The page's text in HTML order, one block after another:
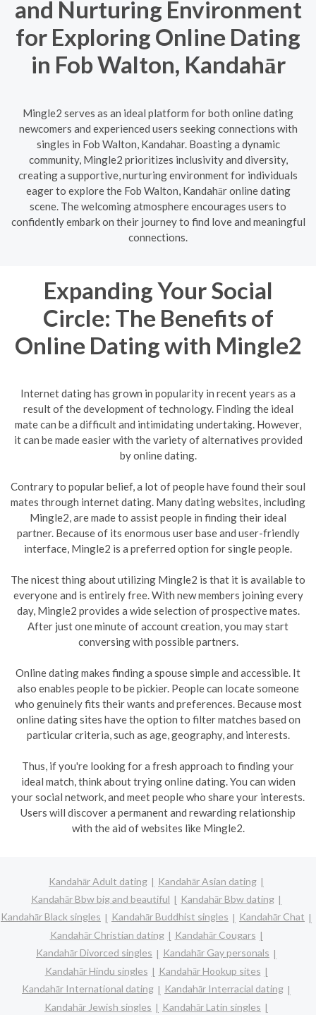
and Nurturing Environment
for Exploring Online Dating
in Fob Walton, Kandahār
Mingle2 serves as an ideal platform for both online dating
newcomers and experienced users seeking connections with
singles in Fob Walton, Kandahār. Boasting a dynamic
community, Mingle2 prioritizes inclusivity and diversity,
creating a supportive, nurturing environment for individuals
eager to explore the Fob Walton, Kandahār online dating
scene. The welcoming atmosphere encourages users to
confidently embark on their journey to find love and meaningful
connections.
Expanding Your Social
Circle: The Benefits of
Online Dating with Mingle2
Internet dating has grown in popularity in recent years as a
result of the development of technology. Finding the ideal
mate can be a difficult and intimidating undertaking. However,
it can be made easier with the variety of alternatives provided
by online dating.
Contrary to popular belief, a lot of people have found their soul
mates through internet dating. Many dating websites, including
Mingle2, are made to assist people in finding their ideal
partner. Because of its enormous user base and user-friendly
interface, Mingle2 is a preferred option for single people.
The nicest thing about utilizing Mingle2 is that it is available to
everyone and is entirely free. With new members joining every
day, Mingle2 provides a wide selection of prospective mates.
After just one minute of account creation, you may start
conversing with possible partners.
Online dating makes finding a spouse simple and accessible. It
also enables people to be pickier. People can locate someone
who genuinely fits their wants and preferences. Because most
online dating sites have the option to filter matches based on
particular criteria, such as age, geography, and interests.
Thus, if you're looking for a fresh approach to finding your
ideal match, think about trying online dating. You can widen
your social network, and meet people who share your interests.
Users will discover a permanent and rewarding relationship
with the aid of websites like Mingle2.
Kandahār Adult dating
Kandahār Asian dating
Kandahār Bbw big and beautiful
Kandahār Bbw dating
Kandahār Black singles
Kandahār Buddhist singles
Kandahār Chat
Kandahār Christian dating
Kandahār Cougars
Kandahār Divorced singles
Kandahār Gay personals
Kandahār Hindu singles
Kandahār Hookup sites
Kandahār International dating
Kandahār Interracial dating
Kandahār Jewish singles
Kandahār Latin singles